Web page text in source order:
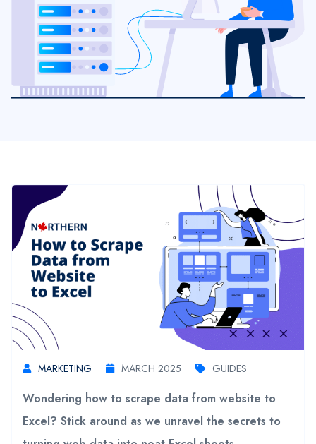
MARKETING MARCH 2025 GUIDES
Wondering how to scrape data from website to
Excel? Stick around as we unravel the secrets to